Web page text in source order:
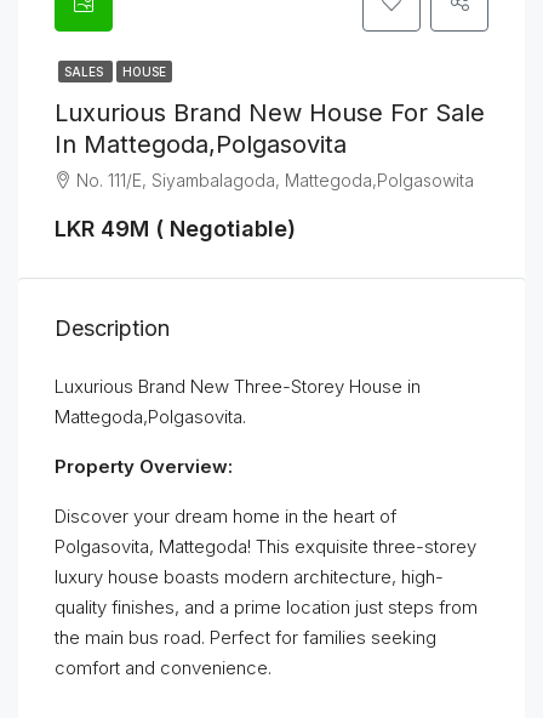
SALES HOUSE
Luxurious Brand New House For Sale
In Mattegoda,Polgasovita
No. 111/E, Siyambalagoda, Mattegoda,Polgasowita
LKR 49M ( Negotiable)
Description
Luxurious Brand New Three-Storey House in
Mattegoda,Polgasovita.
Property Overview:
Discover your dream home in the heart of
Polgasovita, Mattegoda! This exquisite three-storey
luxury house boasts modern architecture, high-
quality finishes, and a prime location just steps from
the main bus road. Perfect for families seeking
comfort and convenience.